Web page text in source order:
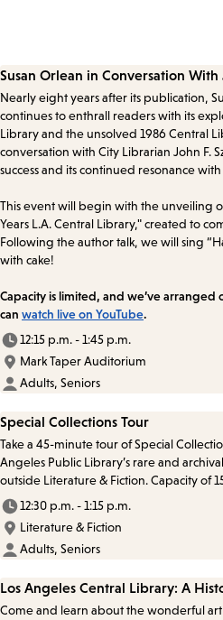
Susan Orlean in Conversation With
Nearly eight years after its publication,
continues to enthrall readers with its
Library and the unsolved 1986 Central
conversation with City Librarian John F.
success and its continued resonance
This event will begin with the unveiling
Years L.A. Central Library," created to
Following the author talk, we will sing
with cake!
Capacity is limited, and we’ve
can watch live on YouTube.
12:15 p.m. - 1:45 p.m.
Mark Taper Auditorium
Adults, Seniors
Special Collections Tour
Take a 45-minute tour of Special
Angeles Public Library’s rare and
outside Literature & Fiction. Capacity of
12:30 p.m. - 1:15 p.m.
Literature & Fiction
Adults, Seniors
Los Angeles Central Library: A
Come and learn about the wonderful